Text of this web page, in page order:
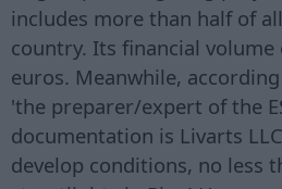
includes more than half of
country. Its financial volume
euros. Meanwhile,
'the preparer/expert of the
documentation is Livarts
develop conditions, no less